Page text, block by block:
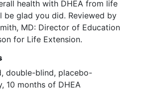
health with DHEA from life
be glad you did. Reviewed by
MD: Director of Education
for Life Extension.
double-blind, placebo-
10 months of DHEA